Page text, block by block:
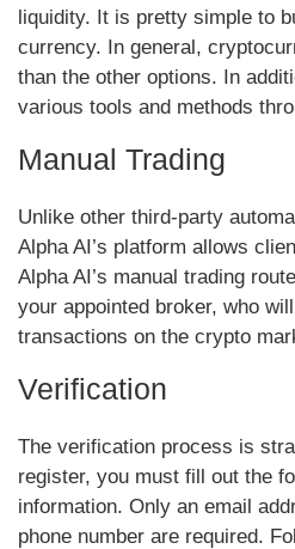
liquidity. It is pretty simple to
currency. In general,
than the other options. In
various tools and methods
Manual Trading
Unlike other third-party
Alpha AI’s platform allows
Alpha AI’s manual trading
your appointed broker, who
transactions on the crypto
Verification
The verification process is
register, you must fill out the
information. Only an email
phone number are required.